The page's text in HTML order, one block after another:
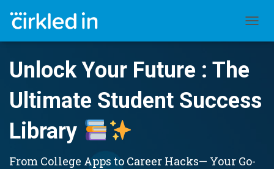
Unlock Your Future : The
Ultimate Student Success
Library
From College Apps to Career Hacks— Your Go-